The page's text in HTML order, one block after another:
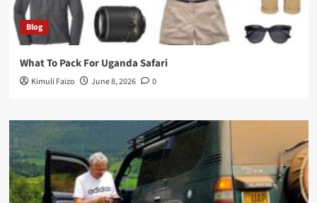
Blog
What To Pack For Uganda Safari
Kimuli Faizo June 8, 2026 0